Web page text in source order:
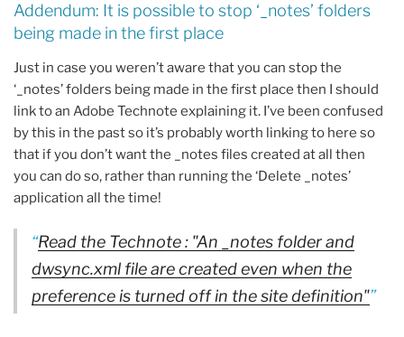
Addendum: It is possible to stop ‘_notes’ folders
being made in the first place
Just in case you weren’t aware that you can stop the
‘_notes’ folders being made in the first place then I should
link to an Adobe Technote explaining it. I’ve been confused
by this in the past so it’s probably worth linking to here so
that if you don’t want the _notes files created at all then
you can do so, rather than running the ‘Delete _notes’
application all the time!
Read the Technote : "An _notes folder and
dwsync.xml file are created even when the
preference is turned off in the site definition"